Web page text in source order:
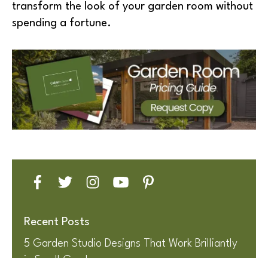
transform the look of your garden room without
spending a fortune.
Recent Posts
5 Garden Studio Designs That Work Brilliantly